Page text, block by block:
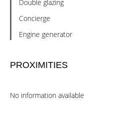
Double glazing
Concierge
Engine generator
PROXIMITIES
No information available